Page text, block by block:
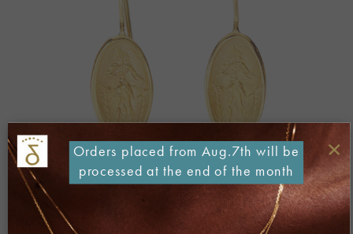
×
Orders placed from Aug.7th will be
processed at the end of the month